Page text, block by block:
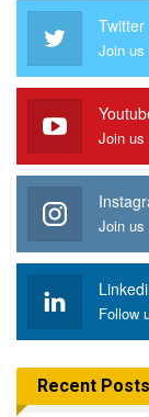
Twitter
Join us
Join us
Join us
Follow
Recent Posts